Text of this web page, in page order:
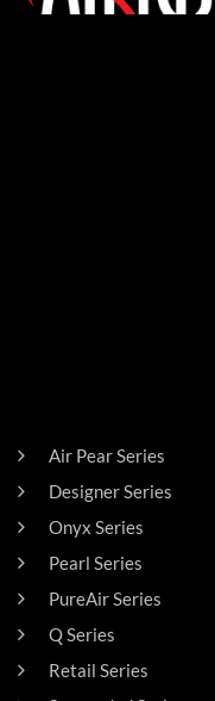
Air Pear Series
Designer Series
Onyx Series
Pearl Series
PureAir Series
Q Series
Retail Series